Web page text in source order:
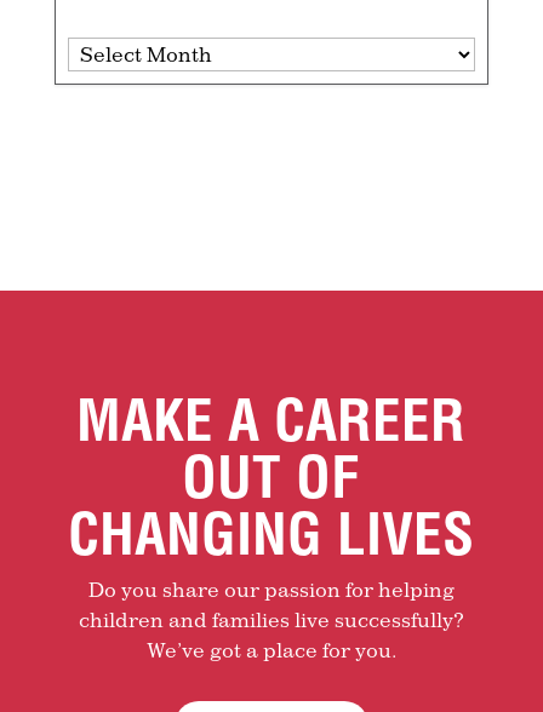
Archives
MAKE A CAREER
OUT OF
CHANGING LIVES
Do you share our passion for helping
children and families live successfully?
We’ve got a place for you.